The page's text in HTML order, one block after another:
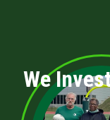
We